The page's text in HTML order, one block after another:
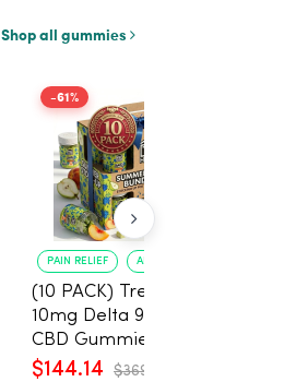
Shop all gummies
-61%
PAIN RELIEF ANXIETY REDUCTION
(10 PACK) Tre House
10mg Delta 9, 10mg
CBD Gummies with
CBD – 1:1 Peach - 20
$144.14 $369.60